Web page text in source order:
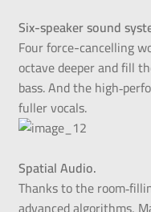
Six-speaker sound
Four force-cancelling
octave deeper and fill
bass. And the
fuller vocals.
Spatial Audio.
Thanks to the